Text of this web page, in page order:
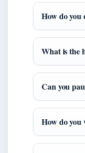
How do you
What is the
Can you
How do you